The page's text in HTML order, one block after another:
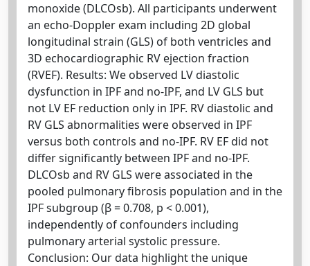
monoxide (DLCOsb). All participants underwent
an echo-Doppler exam including 2D global
longitudinal strain (GLS) of both ventricles and
3D echocardiographic RV ejection fraction
(RVEF). Results: We observed LV diastolic
dysfunction in IPF and no-IPF, and LV GLS but
not LV EF reduction only in IPF. RV diastolic and
RV GLS abnormalities were observed in IPF
versus both controls and no-IPF. RV EF did not
differ significantly between IPF and no-IPF.
DLCOsb and RV GLS were associated in the
pooled pulmonary fibrosis population and in the
IPF subgroup (β = 0.708, p < 0.001),
independently of confounders including
pulmonary arterial systolic pressure.
Conclusion: Our data highlight the unique